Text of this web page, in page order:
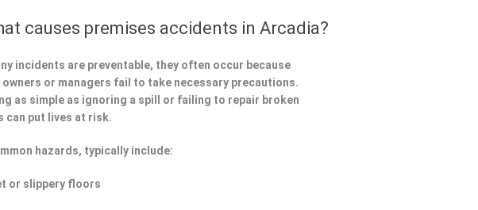
causes premises accidents in Arcadia?
incidents are preventable, they often occur because
or managers fail to take necessary precautions.
as simple as ignoring a spill or failing to repair broken
can put lives at risk.
hazards, typically include:
or slippery floors